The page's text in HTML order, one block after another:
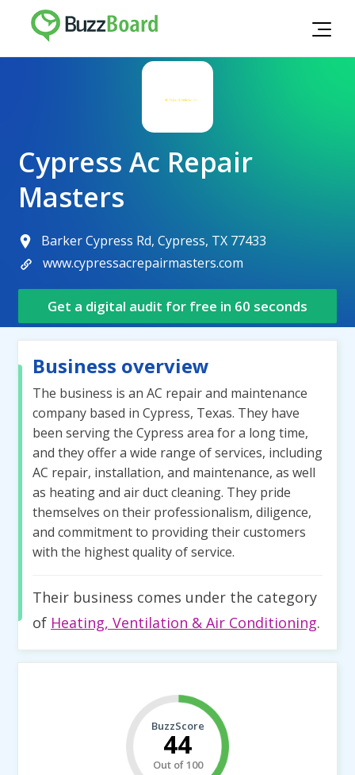
Cypress Ac Repair
Masters
Barker Cypress Rd, Cypress, TX 77433
www.cypressacrepairmasters.com
Get a digital audit for free in 60 seconds
Business overview
The business is an AC repair and maintenance
company based in Cypress, Texas. They have
been serving the Cypress area for a long time,
and they offer a wide range of services, including
AC repair, installation, and maintenance, as well
as heating and air duct cleaning. They pride
themselves on their professionalism, diligence,
and commitment to providing their customers
with the highest quality of service.
Their business comes under the category
of Heating, Ventilation & Air Conditioning.
BuzzScore
44
Out of 100